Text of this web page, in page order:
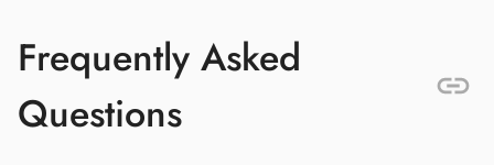
Frequently Asked
Questions